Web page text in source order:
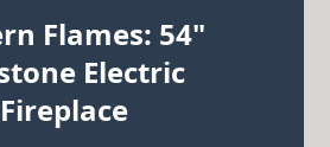
Flames: 54"
Electric
Fireplace